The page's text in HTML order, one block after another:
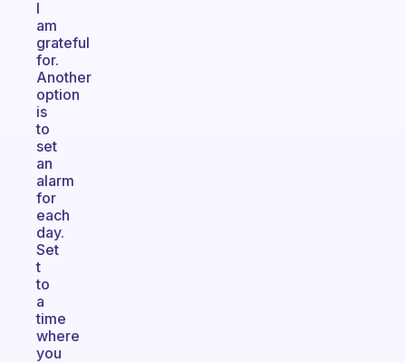
I
am
grateful
for.
Another
option
is
to
set
an
alarm
for
each
day.
Set
t
to
a
time
where
you